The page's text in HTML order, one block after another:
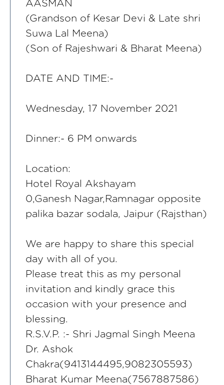
AASMAN
(Grandson of Kesar Devi & Late shri
Suwa Lal Meena)
(Son of Rajeshwari & Bharat Meena)
DATE AND TIME:-
Wednesday, 17 November 2021
Dinner:- 6 PM onwards
Location:
Hotel Royal Akshayam
0,Ganesh Nagar,Ramnagar opposite
palika bazar sodala, Jaipur (Rajsthan)
We are happy to share this special
day with all of you.
Please treat this as my personal
invitation and kindly grace this
occasion with your presence and
blessing.
R.S.V.P. :- Shri Jagmal Singh Meena
Dr. Ashok
Chakra(9413144495,9082305593)
Bharat Kumar Meena(7567887586)